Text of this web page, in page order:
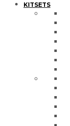
KITSETS